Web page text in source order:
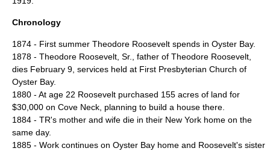
Chronology
1874 - First summer Theodore Roosevelt spends in Oyster Bay.
1878 - Theodore Roosevelt, Sr., father of Theodore Roosevelt,
dies February 9, services held at First Presbyterian Church of
Oyster Bay.
1880 - At age 22 Roosevelt purchased 155 acres of land for
$30,000 on Cove Neck, planning to build a house there.
1884 - TR's mother and wife die in their New York home on the
same day.
1885 - Work continues on Oyster Bay home and Roosevelt's sister